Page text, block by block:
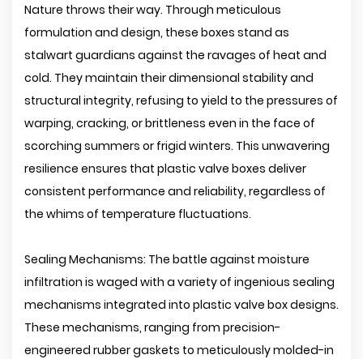
Nature throws their way. Through meticulous
formulation and design, these boxes stand as
stalwart guardians against the ravages of heat and
cold. They maintain their dimensional stability and
structural integrity, refusing to yield to the pressures of
warping, cracking, or brittleness even in the face of
scorching summers or frigid winters. This unwavering
resilience ensures that plastic valve boxes deliver
consistent performance and reliability, regardless of
the whims of temperature fluctuations.
Sealing Mechanisms: The battle against moisture
infiltration is waged with a variety of ingenious sealing
mechanisms integrated into plastic valve box designs.
These mechanisms, ranging from precision-
engineered rubber gaskets to meticulously molded-in